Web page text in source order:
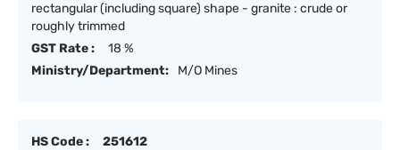
rectangular (including square) shape - granite : crude or
roughly trimmed
GST Rate :
18 %
Ministry/Department:
M/O Mines
HS Code :
251612